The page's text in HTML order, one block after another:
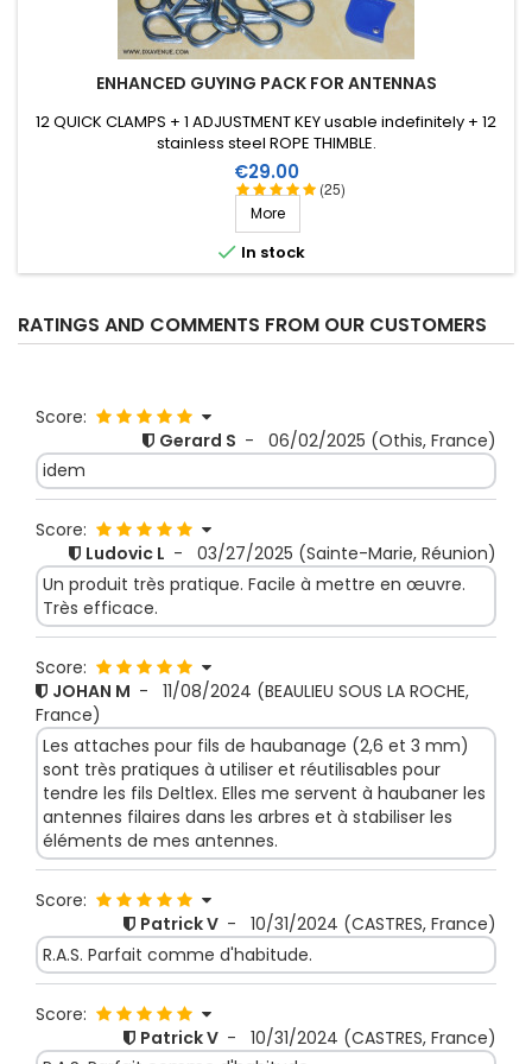
ENHANCED GUYING PACK FOR ANTENNAS
(25)
12 QUICK CLAMPS + 1 ADJUSTMENT KEY usable indefinitely + 12
stainless steel ROPE THIMBLE.
Price
€29.00
More
 In stock
RATINGS AND COMMENTS FROM OUR CUSTOMERS
Score:
Gerard S - 06/02/2025 (Othis, France)
idem
Score:
Ludovic L - 03/27/2025 (Sainte-Marie, Réunion)
Un produit très pratique. Facile à mettre en œuvre.
Très efficace.
Score:
JOHAN M - 11/08/2024 (BEAULIEU SOUS LA ROCHE,
France)
Les attaches pour fils de haubanage (2,6 et 3 mm)
sont très pratiques à utiliser et réutilisables pour
tendre les fils Deltlex. Elles me servent à haubaner les
antennes filaires dans les arbres et à stabiliser les
éléments de mes antennes.
Score:
Patrick V - 10/31/2024 (CASTRES, France)
R.A.S. Parfait comme d'habitude.
Score:
Patrick V - 10/31/2024 (CASTRES, France)